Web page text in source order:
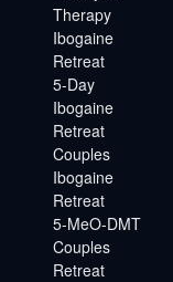
Therapy
Ibogaine
Retreat
5-Day
Ibogaine
Retreat
Couples
Ibogaine
Retreat
5-MeO-DMT
Couples
Retreat